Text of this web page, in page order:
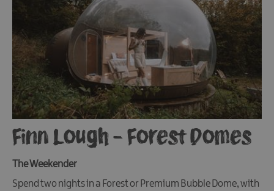
Finn Lough - Forest Domes
The Weekender
Spend two nights in a Forest or Premium Bubble Dome, with